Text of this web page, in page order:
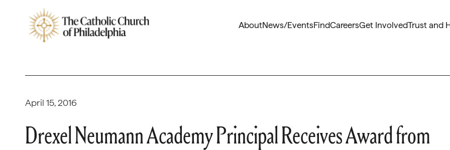
AboutNews/EventsFindCareersGet InvolvedTrust and
April 15, 2016
Drexel Neumann Academy Principal Receives Award from